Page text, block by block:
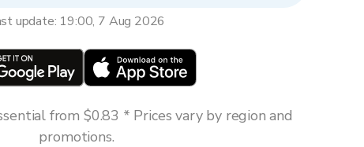
update: 19:00, 7 Aug 2026
from $0.83 * Prices vary by region and
promotions.